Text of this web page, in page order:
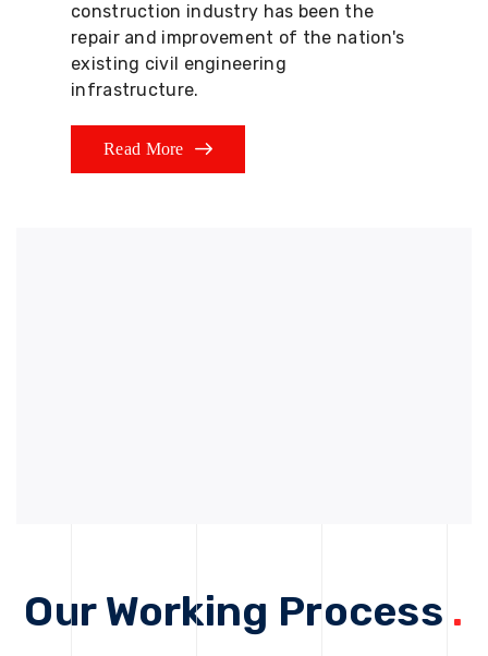
construction industry has been the
repair and improvement of the nation's
existing civil engineering
infrastructure.
Read More
Our Working Process .